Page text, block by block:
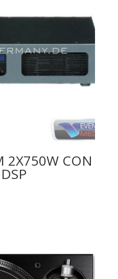
2X750W CON